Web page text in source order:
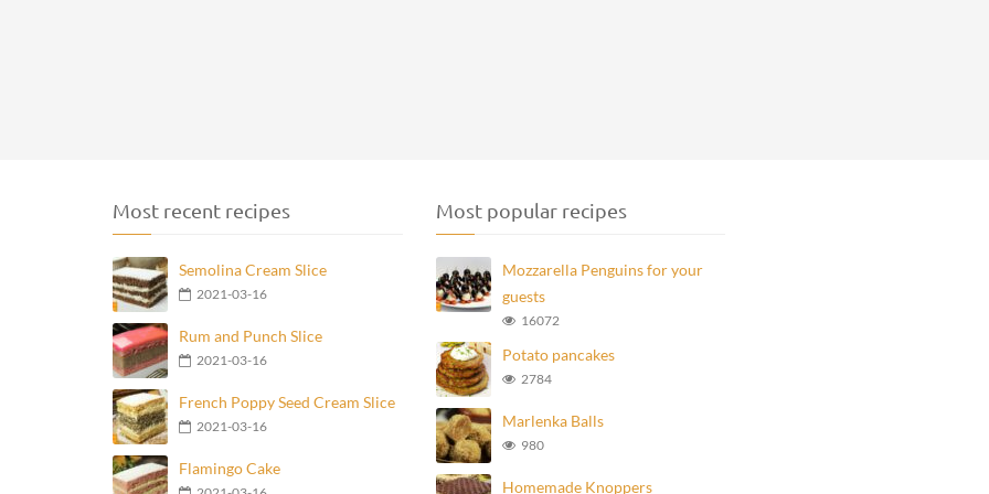
Most recent recipes
Semolina Cream Slice
2021-03-16
Rum and Punch Slice
2021-03-16
French Poppy Seed Cream Slice
2021-03-16
Flamingo Cake
Most popular recipes
Mozzarella Penguins for your
guests
16072
Potato pancakes
2784
Marlenka Balls
980
Homemade Knoppers